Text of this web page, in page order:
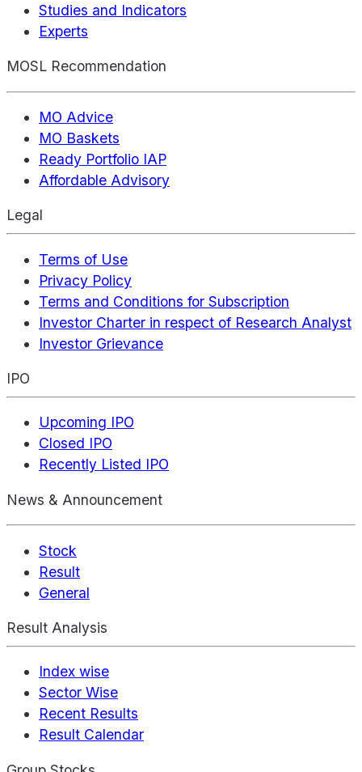
Studies and Indicators
Experts
MOSL Recommendation
MO Advice
MO Baskets
Ready Portfolio IAP
Affordable Advisory
Legal
Terms of Use
Privacy Policy
Terms and Conditions for Subscription
Investor Charter in respect of Research Analyst
Investor Grievance
IPO
Upcoming IPO
Closed IPO
Recently Listed IPO
News & Announcement
Stock
Result
General
Result Analysis
Index wise
Sector Wise
Recent Results
Result Calendar